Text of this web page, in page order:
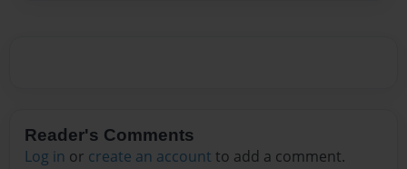
Reader's Comments
Log in or create an account to add a comment.